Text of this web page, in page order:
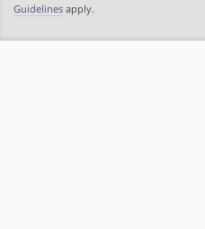
Guidelines apply.